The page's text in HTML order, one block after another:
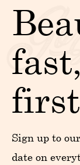
Sign up to
date on